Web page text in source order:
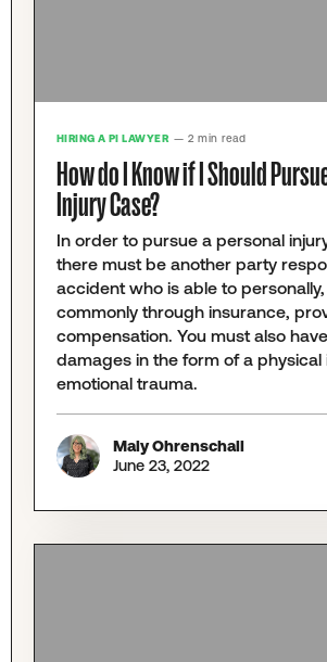
HIRING A PI LAWYER — 2 min read
How do I Know if I Should
Injury Case?
In order to pursue a personal
there must be another party
accident who is able to
commonly through insurance,
compensation. You must also
damages in the form of a physical
emotional trauma.
Maly Ohrenschall
June 23, 2022